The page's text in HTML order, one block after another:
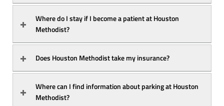
Where do I stay if I become a patient at Houston
Methodist?
Does Houston Methodist take my insurance?
Where can I find information about parking at Houston
Methodist?